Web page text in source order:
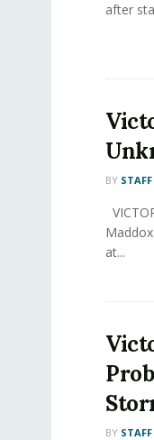
after
BY
at...
BY